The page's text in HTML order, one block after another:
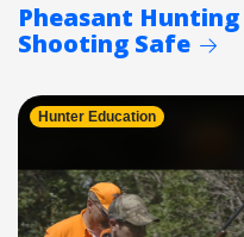
Pheasant
Shooting Safe
Hunter Education